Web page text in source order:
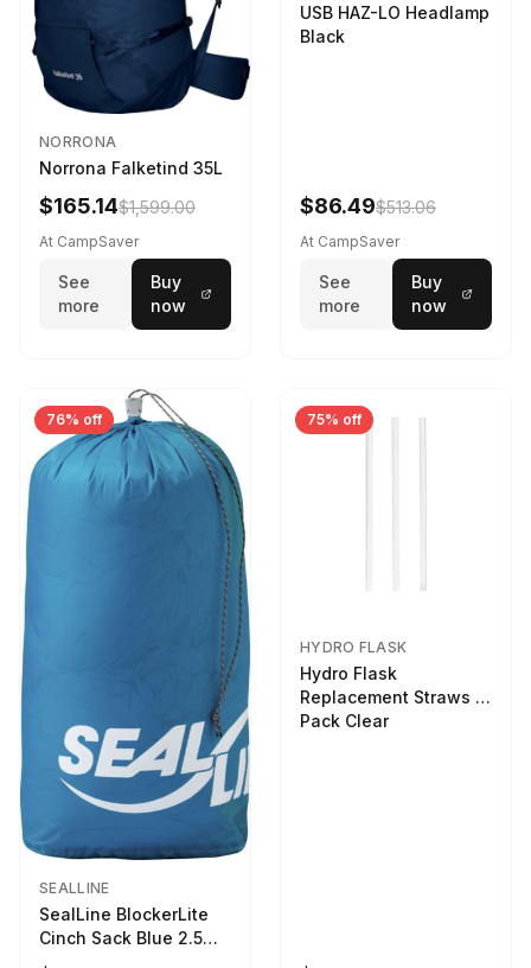
NORRONA
Norrona Falketind 35L
$165.14$1,599.00
At CampSaver
See
more
Buy
now
USB HAZ-LO Headlamp
Black
$86.49$513.06
At CampSaver
See
more
Buy
now
76% off
SEALLINE
SealLine BlockerLite
Cinch Sack Blue 2.5
LTR
75% off
HYDRO FLASK
Hydro Flask
Replacement Straws 3
Pack Clear